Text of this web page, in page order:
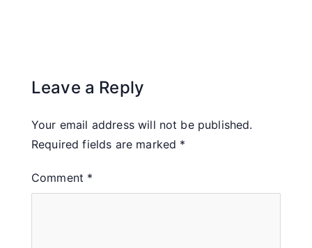
Leave a Reply
Your email address will not be published.
Required fields are marked *
Comment *